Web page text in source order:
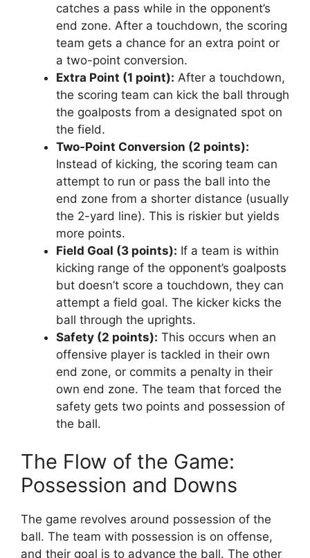
catches a pass while in the opponent’s
end zone. After a touchdown, the scoring
team gets a chance for an extra point or
a two-point conversion.
Extra Point (1 point): After a touchdown,
the scoring team can kick the ball through
the goalposts from a designated spot on
the field.
Two-Point Conversion (2 points):
Instead of kicking, the scoring team can
attempt to run or pass the ball into the
end zone from a shorter distance (usually
the 2-yard line). This is riskier but yields
more points.
Field Goal (3 points): If a team is within
kicking range of the opponent’s goalposts
but doesn’t score a touchdown, they can
attempt a field goal. The kicker kicks the
ball through the uprights.
Safety (2 points): This occurs when an
offensive player is tackled in their own
end zone, or commits a penalty in their
own end zone. The team that forced the
safety gets two points and possession of
the ball.
The Flow of the Game:
Possession and Downs
The game revolves around possession of the
ball. The team with possession is on offense,
and their goal is to advance the ball. The other